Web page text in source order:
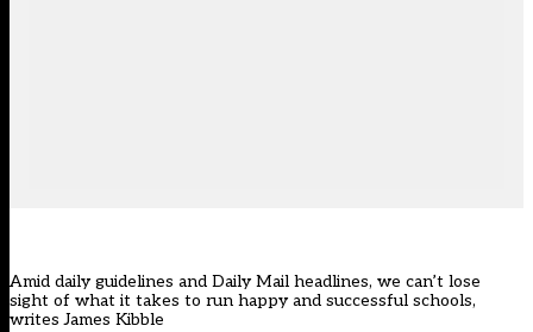
Amid daily guidelines and Daily Mail headlines, we can’t lose
sight of what it takes to run happy and successful schools,
writes James Kibble